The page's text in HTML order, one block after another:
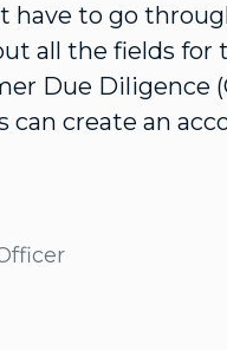
have to go
all the fields
Due Diligence
can create an